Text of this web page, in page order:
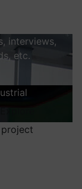
interviews,
etc.